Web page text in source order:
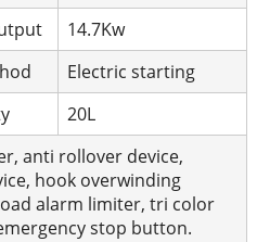
14.7Kw
Electric starting
20L
anti rollover device,
hook overwinding
alarm limiter, tri color
stop button.